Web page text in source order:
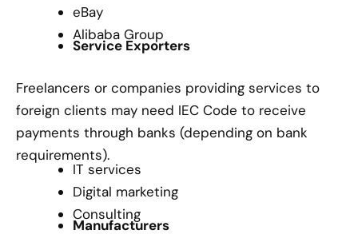
eBay
Alibaba Group
Service Exporters
Freelancers or companies providing services to
foreign clients may need IEC Code to receive
payments through banks (depending on bank
requirements).
IT services
Digital marketing
Consulting
Manufacturers